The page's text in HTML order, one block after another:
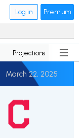
Log in Premium
Projections News
March 22, 2025